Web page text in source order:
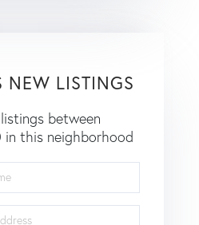
NEW LISTINGS
between
this neighborhood